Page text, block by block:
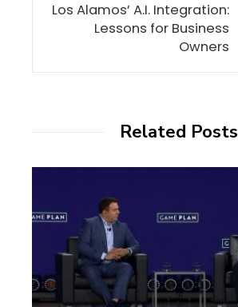
Los Alamos’ A.I. Integration:
Lessons for Business
Owners
Related Posts